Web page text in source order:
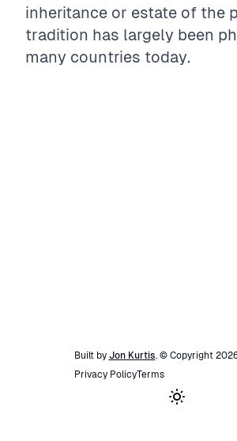
inheritance or estate of the
tradition has largely been
many countries today.
Built by Jon Kurtis. © Copyright
Privacy PolicyTerms
Toggle